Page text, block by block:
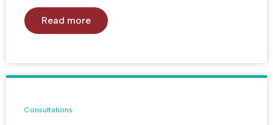
Read more
Consultations